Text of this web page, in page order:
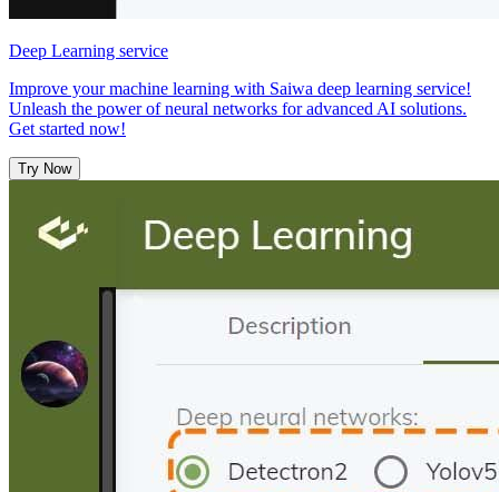
Deep Learning service
Improve your machine learning with Saiwa deep learning service!
Unleash the power of neural networks for advanced AI solutions.
Get started now!
Try Now